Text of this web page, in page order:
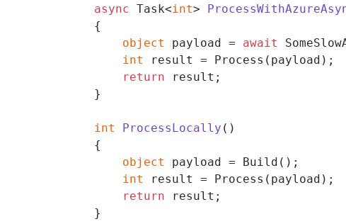
async Task<int>
{
object
payload = await
int
result = Process(payload);
return result;
}
int ProcessLocally ()
{
object
payload = Build();
int
result = Process(payload);
return result;
}